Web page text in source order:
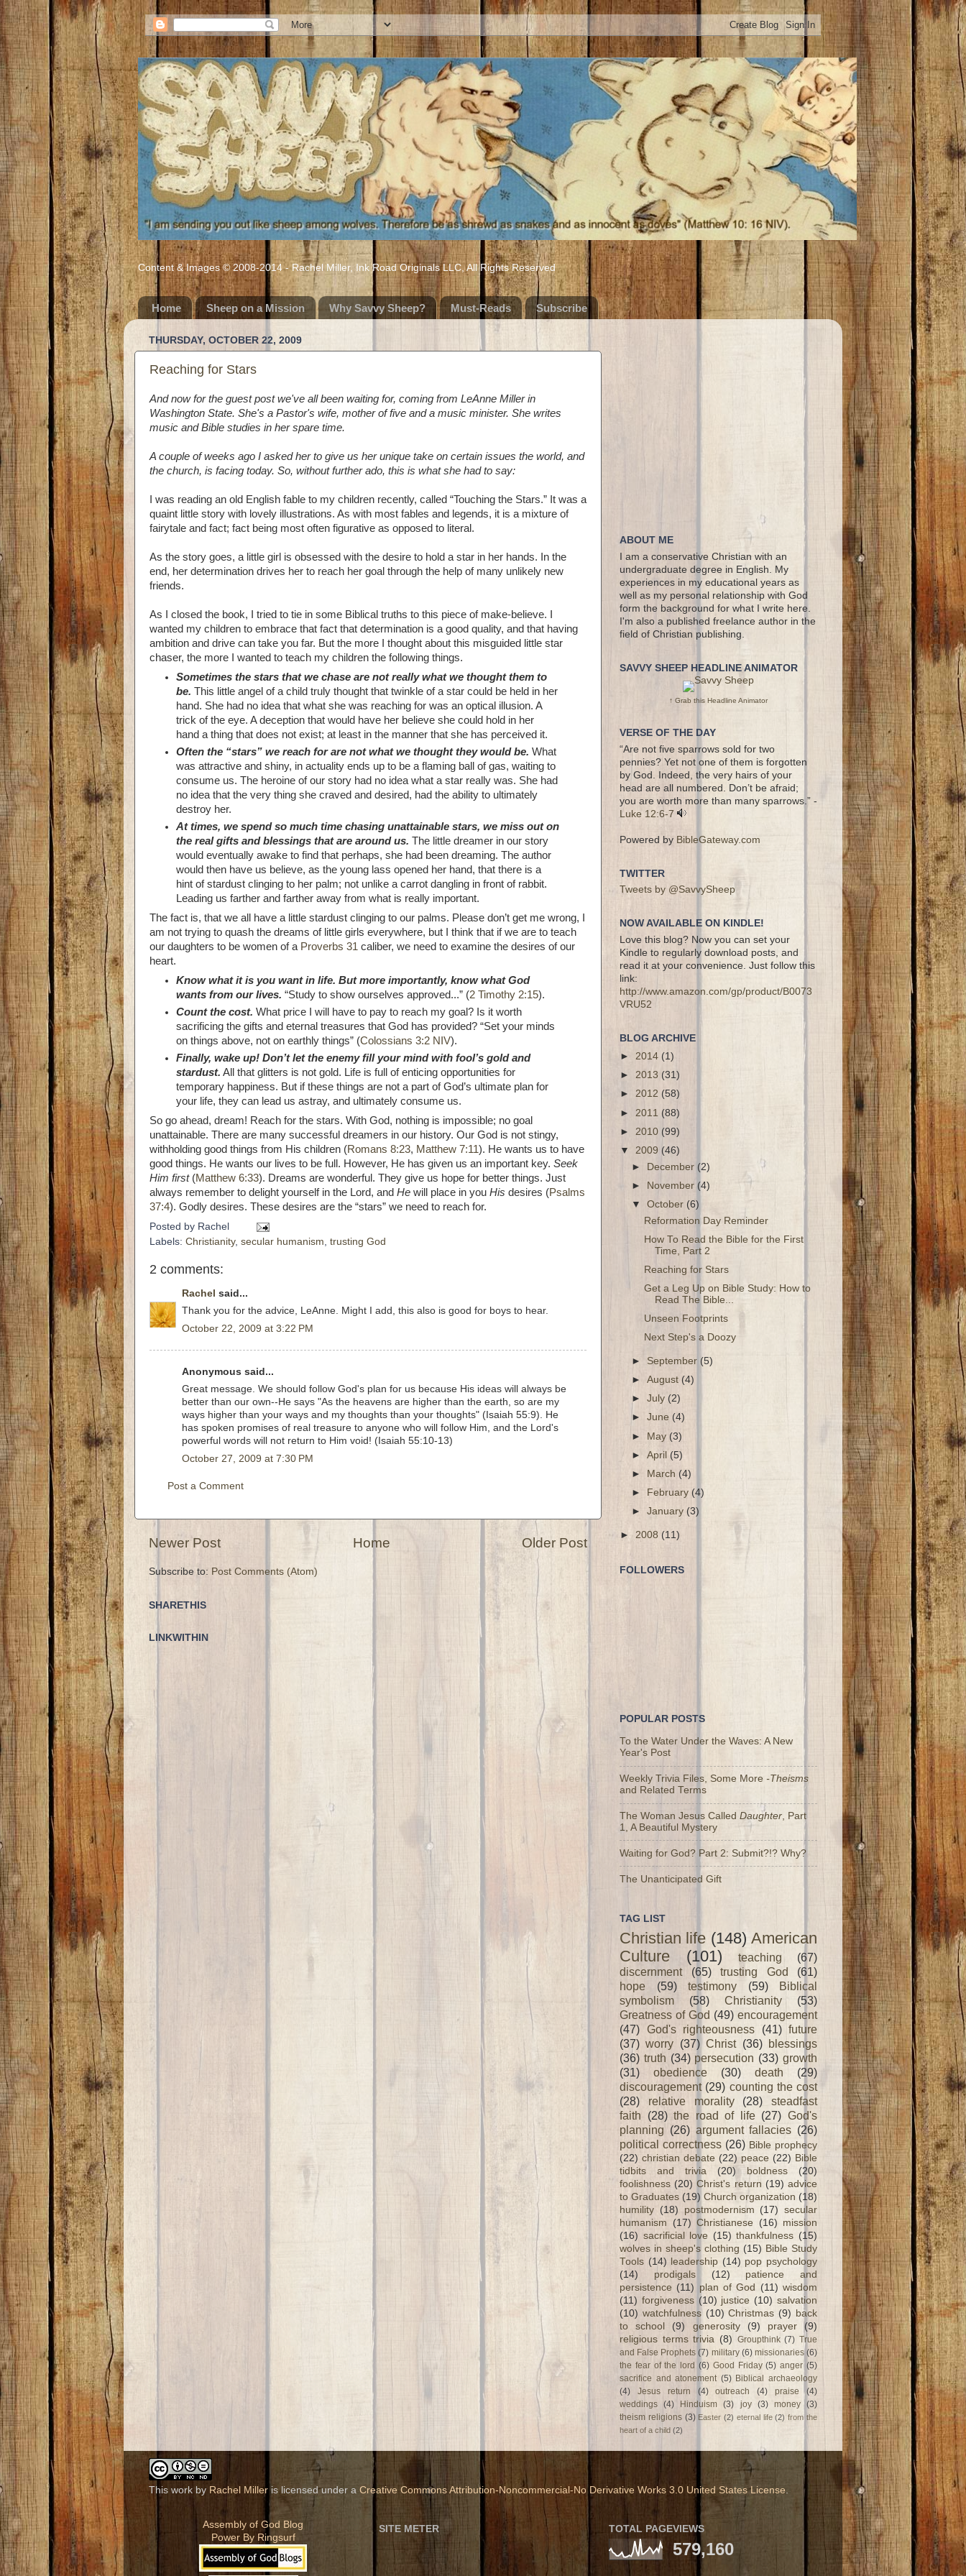
Content & Images © 2008-2014 - Rachel Miller, Ink Road Originals LLC, All Rights Reserved
Home Sheep on a Mission Why Savvy Sheep? Must-Reads Subscribe
THURSDAY, OCTOBER 22, 2009
Reaching for Stars
And now for the guest post we've all been waiting for, coming from LeAnne Miller in
Washington State. She's a Pastor's wife, mother of five and a music minister. She writes
music and Bible studies in her spare time.
A couple of weeks ago I asked her to give us her unique take on certain issues the world, and
the church, is facing today. So, without further ado, this is what she had to say:
I was reading an old English fable to my children recently, called “Touching the Stars.” It was a
quaint little story with lovely illustrations. As with most fables and legends, it is a mixture of
fairytale and fact; fact being most often figurative as opposed to literal.
As the story goes, a little girl is obsessed with the desire to hold a star in her hands. In the
end, her determination drives her to reach her goal through the help of many unlikely new
friends.
As I closed the book, I tried to tie in some Biblical truths to this piece of make-believe. I
wanted my children to embrace that fact that determination is a good quality, and that having
ambition and drive can take you far. But the more I thought about this misguided little star
chaser, the more I wanted to teach my children the following things.
Sometimes the stars that we chase are not really what we thought them to
be. This little angel of a child truly thought that twinkle of a star could be held in her
hand. She had no idea that what she was reaching for was an optical illusion. A
trick of the eye. A deception that would have her believe she could hold in her
hand a thing that does not exist; at least in the manner that she has perceived it.
Often the “stars” we reach for are not what we thought they would be. What
was attractive and shiny, in actuality ends up to be a flaming ball of gas, waiting to
consume us. The heroine of our story had no idea what a star really was. She had
no idea that the very thing she craved and desired, had the ability to ultimately
destroy her.
At times, we spend so much time chasing unattainable stars, we miss out on
the real gifts and blessings that are around us. The little dreamer in our story
would eventually awake to find that perhaps, she had been dreaming. The author
would then have us believe, as the young lass opened her hand, that there is a
hint of stardust clinging to her palm; not unlike a carrot dangling in front of rabbit.
Leading us farther and farther away from what is really important.
The fact is, that we all have a little stardust clinging to our palms. Please don’t get me wrong, I
am not trying to quash the dreams of little girls everywhere, but I think that if we are to teach
our daughters to be women of a Proverbs 31 caliber, we need to examine the desires of our
heart.
Know what it is you want in life. But more importantly, know what God
wants from our lives. “Study to show ourselves approved...” (2 Timothy 2:15).
Count the cost. What price I will have to pay to reach my goal? Is it worth
sacrificing the gifts and eternal treasures that God has provided? “Set your minds
on things above, not on earthly things” (Colossians 3:2 NIV).
Finally, wake up! Don’t let the enemy fill your mind with fool’s gold and
stardust. All that glitters is not gold. Life is full of enticing opportunities for
temporary happiness. But if these things are not a part of God’s ultimate plan for
your life, they can lead us astray, and ultimately consume us.
So go ahead, dream! Reach for the stars. With God, nothing is impossible; no goal
unattainable. There are many successful dreamers in our history. Our God is not stingy,
withholding good things from His children (Romans 8:23, Matthew 7:11). He wants us to have
good things. He wants our lives to be full. However, He has given us an important key. Seek
Him first(Matthew 6:33). Dreams are wonderful. They give us hope for better things. Just
always remember to delight yourself in the Lord, and He will place in you His desires (Psalms
37:4). Godly desires. These desires are the “stars” we need to reach for.
Posted by Rachel
Labels: Christianity, secular humanism, trusting God
2 comments:
Rachel said...
Thank you for the advice, LeAnne. Might I add, this also is good for boys to hear.
October 22, 2009 at 3:22 PM
Anonymous said...
Great message. We should follow God's plan for us because His ideas will always be
better than our own--He says "As the heavens are higher than the earth, so are my
ways higher than your ways and my thoughts than your thoughts" (Isaiah 55:9). He
has spoken promises of real treasure to anyone who will follow Him, and the Lord's
powerful words will not return to Him void! (Isaiah 55:10-13)
October 27, 2009 at 7:30 PM
Post a Comment
Newer Post Older Post
Home
Subscribe to: Post Comments (Atom)
SHARETHIS
LINKWITHIN
ABOUT ME
I am a conservative Christian with an
undergraduate degree in English. My
experiences in my educational years as
well as my personal relationship with God
form the background for what I write here.
I'm also a published freelance author in the
field of Christian publishing.
SAVVY SHEEP HEADLINE ANIMATOR
↑ Grab this Headline Animator
VERSE OF THE DAY
“Are not five sparrows sold for two
pennies? Yet not one of them is forgotten
by God. Indeed, the very hairs of your
head are all numbered. Don’t be afraid;
you are worth more than many sparrows.” -
Luke 12:6-7
Powered by BibleGateway.com
TWITTER
Tweets by @SavvySheep
NOW AVAILABLE ON KINDLE!
Love this blog? Now you can set your
Kindle to regularly download posts, and
read it at your convenience. Just follow this
link:
http://www.amazon.com/gp/product/B0073
VRU52
BLOG ARCHIVE
► 2014 (1)
► 2013 (31)
► 2012 (58)
► 2011 (88)
► 2010 (99)
▼ 2009 (46)
► December (2)
► November (4)
▼October (6)
Reformation Day Reminder
How To Read the Bible for the First
Time, Part 2
Reaching for Stars
Get a Leg Up on Bible Study: How to
Read The Bible...
Unseen Footprints
Next Step's a Doozy
► September (5)
►August(4)
►July(2)
►June (4)
► May (3)
►April (5)
►
March (4)
►
February(4)
►January(3)
► 2008 (11)
FOLLOWERS
POPULAR POSTS
To the Water Under the Waves: A New
Year's Post
Weekly Trivia Files, Some More -Theisms
and Related Terms
The Woman Jesus Called Daughter , Part
1, A Beautiful Mystery
Waiting for God? Part 2: Submit?!? Why?
The Unanticipated Gift
TAG LIST
Christian life (148) American
Culture
(101) teaching
(67)
discernment
(65) trusting God
(61)
hope
(59) testimony (59)
Biblical
symbolism
(58) Christianity
(53)
Greatness of God (49) encouragement
(47) God's righteousness (41) future
(37) worry (37) Christ (36) blessings
(36) truth (34) persecution (33) growth
(31)
obedience (30) death
(29)
discouragement (29) counting the cost
(28)
relative morality (28)
steadfast
faith
(28) the road of life (27) God's
planning (26) argument fallacies (26)
political correctness (26) Bible prophecy
(22) christian debate (22) peace (22) Bible
tidbits and trivia
(20) boldness
(20)
foolishness (20) Christ's return (19) advice
to Graduates (19) Church organization (18)
humility (18) postmodernism (17) secular
humanism (17) Christianese (16) mission
(16) sacrificial love (15) thankfulness (15)
wolves in sheep's clothing (15) Bible Study
Tools (14) leadership (14) pop psychology
(14)
prodigals (12)
patience and
persistence (11) plan of God (11) wisdom
(11) forgiveness (10) justice (10) salvation
(10) watchfulness (10) Christmas (9) back
to school
(9) generosity (9) prayer
(9)
religious terms trivia (8) Groupthink (7) True
and False Prophets (7) military (6) missionaries (6)
the fear of the lord (6) Good Friday (5) anger (5)
sacrifice and atonement (5) Biblical archaeology
(4)
Jesus return (4) outreach (4) praise
(4)
weddings (4) Hinduism (3) joy (3) money (3)
theism religions (3) Easter (2) eternal life (2) from the
heart of a child (2)
This work by Rachel Miller is licensed under a Creative Commons Attribution-Noncommercial-No Derivative Works 3.0 United States License
Assembly of God Blog
Power By Ringsurf
SITE METER TOTAL PAGEVIEWS
579,160